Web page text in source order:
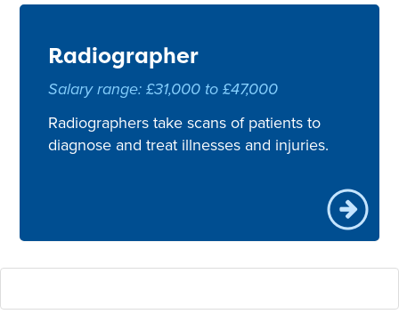
Radiographer
Salary range: £31,000 to £47,000
Radiographers take scans of patients to
diagnose and treat illnesses and injuries.